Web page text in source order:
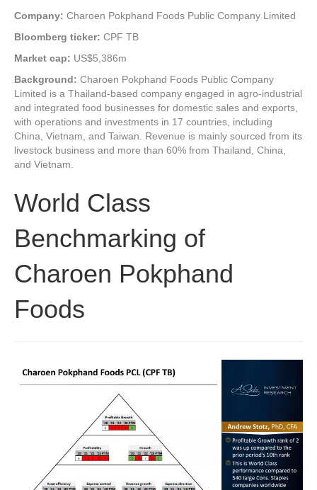
Company: Charoen Pokphand Foods Public Company Limited
Bloomberg ticker: CPF TB
Market cap: US$5,386m
Background: Charoen Pokphand Foods Public Company
Limited is a Thailand-based company engaged in agro-industrial
and integrated food businesses for domestic sales and exports,
with operations and investments in 17 countries, including
China, Vietnam, and Taiwan. Revenue is mainly sourced from its
livestock business and more than 60% from Thailand, China,
and Vietnam.
World Class
Benchmarking of
Charoen Pokphand
Foods